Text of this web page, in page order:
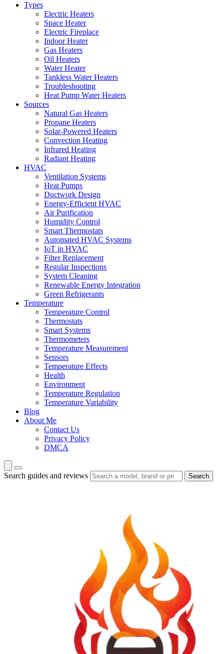
Types
Electric Heaters
Space Heater
Electric Fireplace
Indoor Heater
Gas Heaters
Oil Heaters
Water Heater
Tankless Water Heaters
Troubleshooting
Heat Pump Water Heaters
Sources
Natural Gas Heaters
Propane Heaters
Solar-Powered Heaters
Convection Heating
Infrared Heating
Radiant Heating
HVAC
Ventilation Systems
Heat Pumps
Ductwork Design
Energy-Efficient HVAC
Air Purification
Humidity Control
Smart Thermostats
Automated HVAC Systems
IoT in HVAC
Filter Replacement
Regular Inspections
System Cleaning
Renewable Energy Integration
Green Refrigerants
Temperature
Temperature Control
Thermostats
Smart Systems
Thermometers
Temperature Measurement
Sensors
Temperature Effects
Health
Environment
Temperature Regulation
Temperature Variability
Blog
About Me
Contact Us
Privacy Policy
DMCA
Search guides and reviews Search